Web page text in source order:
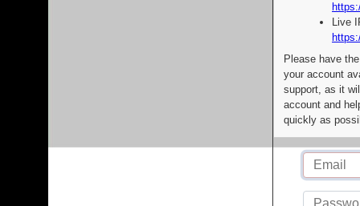
Live
Please have
your account
support, as it
account and
quickly as